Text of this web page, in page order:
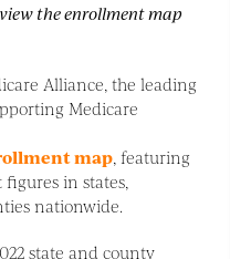
the enrollment map
Alliance, the leading
Medicare
map, featuring
in states,
nationwide.
state and county